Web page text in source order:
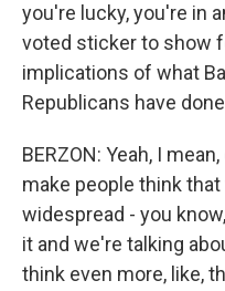
you're lucky, you're in
voted sticker to show
implications of what
Republicans have
BERZON: Yeah, I
make people think
widespread - you
it and we're talking
think even more, like,